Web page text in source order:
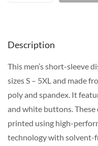
Description
This men’s short-sleeve
sizes S – 5XL and made
poly and spandex. It
and white buttons.
printed using high-
technology with solvent-